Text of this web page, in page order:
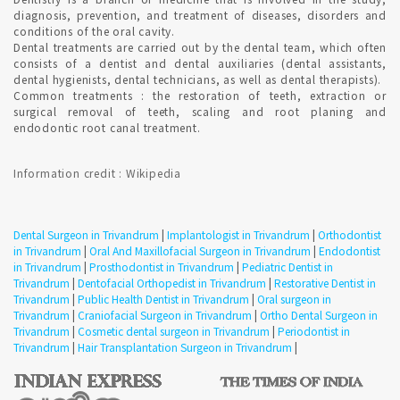
HOW DO I FIND AN ORTHODONTIST IN Trivandrum ?
Qualified Dental Professional specializes in Orthodontics can
be consulted in Trivandrum with Confirmed Dental
Appointment on India's Best Online Appointment Platform.
popular cosmetic dental procedures because it can greatly
improve how your teeth look. Most dentists perform tooth
whitening.
Where can i get Smile Makeover in Trivandrum ?
design smiles. Cosmetic dentistry creates attractive smiles that
function in a state of health.
diagnosis, prevention, and treatment of diseases, disorders and
conditions of the oral cavity.
Dental treatments are carried out by the dental team, which often
consists of a dentist and dental auxiliaries (dental assistants,
dental hygienists, dental technicians, as well as dental therapists).
Common treatments : the restoration of teeth, extraction or
surgical removal of teeth, scaling and root planing and
endodontic root canal treatment.
Information credit : Wikipedia
Dental Surgeon in Trivandrum | Implantologist in Trivandrum | Orthodontist
in Trivandrum | Oral And Maxillofacial Surgeon in Trivandrum | Endodontist
in Trivandrum | Prosthodontist in Trivandrum | Pediatric Dentist in
Trivandrum | Dentofacial Orthopedist in Trivandrum | Restorative Dentist in
Trivandrum | Public Health Dentist in Trivandrum | Oral surgeon in
Trivandrum | Craniofacial Surgeon in Trivandrum | Ortho Dental Surgeon in
Trivandrum | Cosmetic dental surgeon in Trivandrum | Periodontist in
Trivandrum | Hair Transplantation Surgeon in Trivandrum |